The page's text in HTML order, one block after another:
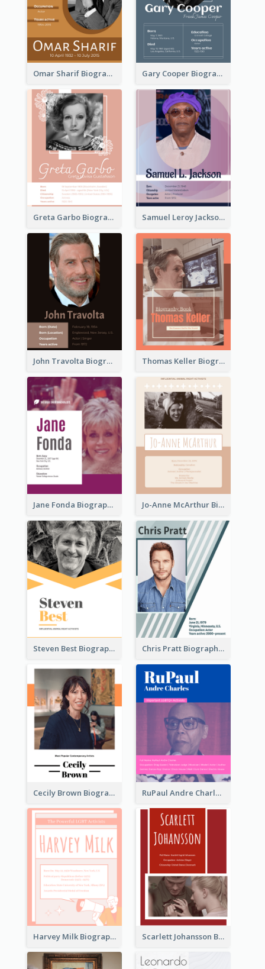
Omar Sharif Biography Gary Cooper Biography
Greta Garbo Biography Samuel Leroy Jackson Biography
John Travolta Biography Thomas Keller Biography
Jane Fonda Biography Jo-Anne McArthur Biography
Steven Best Biography Chris Pratt Biography
Cecily Brown Biography RuPaul Andre Charles Biography
Harvey Milk Biography Scarlett Johansson Biography